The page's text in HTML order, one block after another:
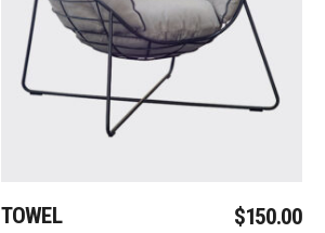
Add To Cart
TOWEL $150.00